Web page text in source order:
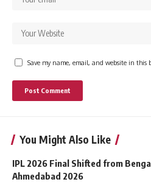
Save my name, email, and website in this
You Might Also Like
IPL 2026 Final Shifted from
Ahmedabad 2026